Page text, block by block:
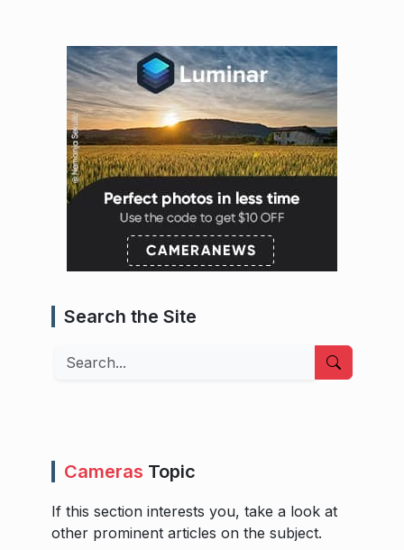
Search the Site
Search
Cameras Topic
If this section interests you, take a look at
other prominent articles on the subject.